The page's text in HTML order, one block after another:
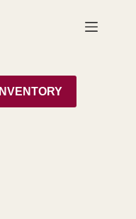
INVENTORY